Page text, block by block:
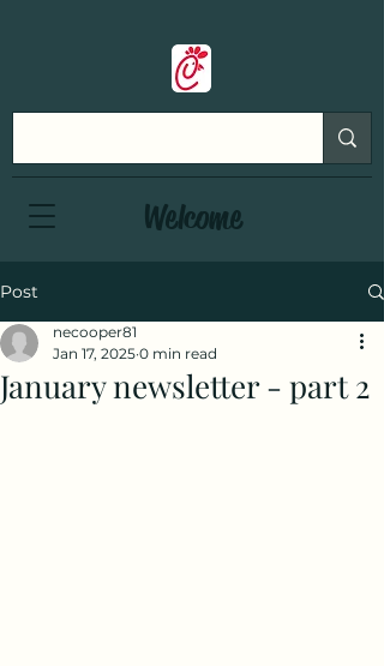
Welcome
Post
January newsletter - part 2
necooper81
Jan 17, 2025 0 min read